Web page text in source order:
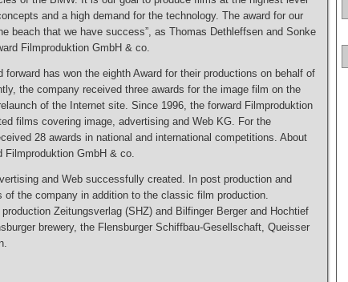
and a high demand for the technology. The award for our
beach that we have success”, as Thomas Dethleffsen and Sonke
Filmproduktion GmbH & co.
forward has won the eighth Award for their productions on behalf of
the company received three awards for the image film on the
of the Internet site. Since 1996, the forward Filmproduktion
films covering image, advertising and Web KG. For the
28 awards in national and international competitions. About
Filmproduktion GmbH & co.
and Web successfully created. In post production and
of the company in addition to the classic film production.
Zeitungsverlag (SHZ) and Bilfinger Berger and Hochtief
brewery, the Flensburger Schiffbau-Gesellschaft, Queisser